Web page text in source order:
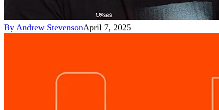
By Andrew StevensonApril 7, 2025